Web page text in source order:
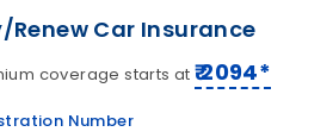
Renew Car Insurance
coverage starts at₹2094*
Number